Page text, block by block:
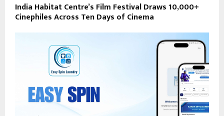
India Habitat Centre’s Film Festival Draws 10,000+
Cinephiles Across Ten Days of Cinema